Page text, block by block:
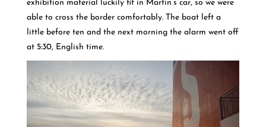
exhibition material luckily fit in Martin’s car, so we were
able to cross the border comfortably. The boat left a
little before ten and the next morning the alarm went off
at 5:30, English time.